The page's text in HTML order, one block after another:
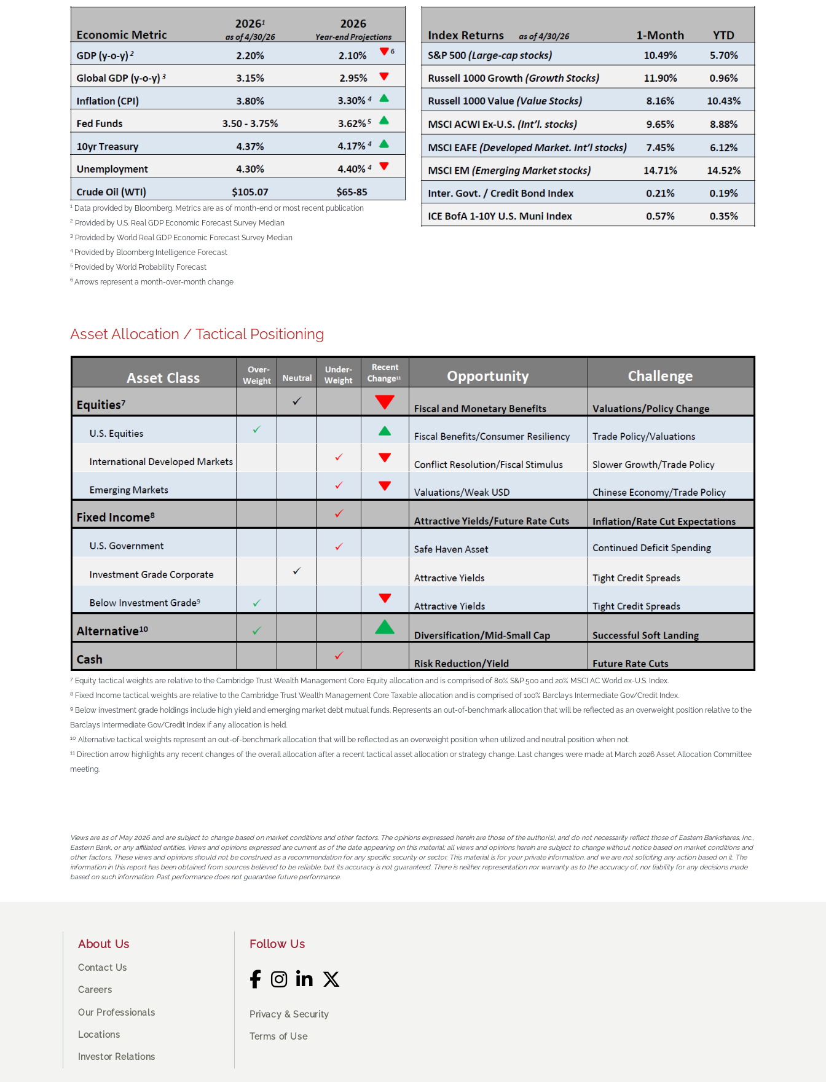
1 Data provided by Bloomberg. Metrics are as of month-end or most recent publication
2 Provided by U.S. Real GDP Economic Forecast Survey Median
3 Provided by World Real GDP Economic Forecast Survey Median
4 Provided by Bloomberg Intelligence Forecast
5 Provided by World Probability Forecast
6 Arrows represent a month-over-month change
Asset Allocation / Tactical Positioning
7 Equity tactical weights are relative to the Cambridge Trust Wealth Management Core Equity allocation and is comprised of 80% S&P 500 and 20% MSCI AC World ex-U.S. Index.
8 Fixed Income tactical weights are relative to the Cambridge Trust Wealth Management Core Taxable allocation and is comprised of 100% Barclays Intermediate Gov/Credit Index.
9 Below investment grade holdings include high yield and emerging market debt mutual funds. Represents an out-of-benchmark allocation that will be reflected as an overweight position relative to the
Barclays Intermediate Gov/Credit Index if any allocation is held.
10 Alternative tactical weights represent an out-of-benchmark allocation that will be reflected as an overweight position when utilized and neutral position when not.
11 Direction arrow highlights any recent changes of the overall allocation after a recent tactical asset allocation or strategy change. Last changes were made at March 2026 Asset Allocation Committee
meeting.
Views are as of May 2026 and are subject to change based on market conditions and other factors. The opinions expressed herein are those of the author(s), and do not necessarily reflect those of Eastern Bankshares, Inc.,
Eastern Bank, or any affiliated entities. Views and opinions expressed are current as of the date appearing on this material; all views and opinions herein are subject to change without notice based on market conditions and
other factors. These views and opinions should not be construed as a recommendation for any specific security or sector. This material is for your private information, and we are not soliciting any action based on it. The
information in this report has been obtained from sources believed to be reliable, but its accuracy is not guaranteed. There is neither representation nor warranty as to the accuracy of, nor liability for any decisions made
based on such information. Past performance does not guarantee future performance.
About Us
Contact Us
Careers
Our Professionals
Locations
Investor Relations
Follow Us
Privacy & Security
Terms of Use